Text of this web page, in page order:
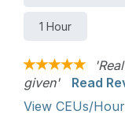
1 Hour
given'
Read
View CEUs/